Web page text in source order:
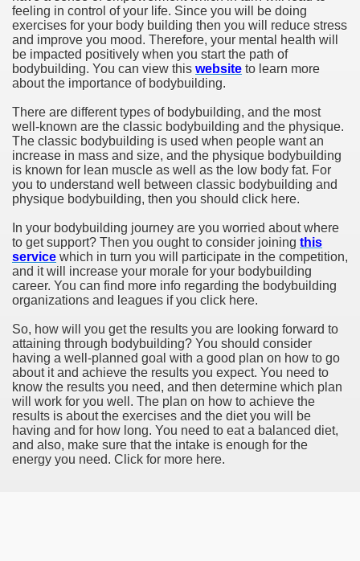
feeling in control of your life. Since you will be doing
exercises for your body building then you will reduce stress
and improve you mood. Therefore, your mental health will
be impacted positively when you start the path of
bodybuilding. You can view this website to learn more
about the importance of bodybuilding.
There are different types of bodybuilding, and the most
well-known are the classic bodybuilding and the physique.
The classic bodybuilding is used when people want an
increase in mass and size, and the physique bodybuilding
is known for lean muscle as well as the low body fat. For
you to understand well between classic bodybuilding and
physique bodybuilding, then you should click here.
In your bodybuilding journey are you worried about where
to get support? Then you ought to consider joining this
service which in turn you will participate in the competition,
and it will increase your morale for your bodybuilding
career. You can find more info regarding the bodybuilding
organizations and leagues if you click here.
So, how will you get the results you are looking forward to
attaining through bodybuilding? You should consider
having a well-planned goal with a good plan on how to go
about it and achieve the results you expect. You need to
know the results you need, and then determine which plan
will work for you well. The plan on how to achieve the
results is about the exercises and the diet you will be
having and for how long. You need to eat a balanced diet,
and also, make sure that the intake is enough for the
energy you need. Click for more here.